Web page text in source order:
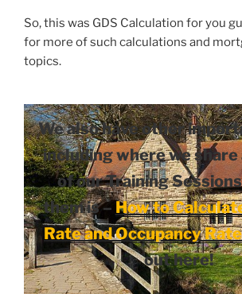
So, this was GDS Calculation for you
for more of such calculations and
topics.
We also have other
including where we share
of our Training
them is – How to
Rate and Occupancy Rate
out here!